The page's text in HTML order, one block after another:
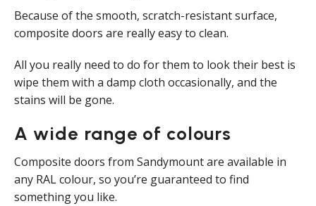
Because of the smooth, scratch-resistant surface,
composite doors are really easy to clean.
All you really need to do for them to look their best is
wipe them with a damp cloth occasionally, and the
stains will be gone.
A wide range of colours
Composite doors from Sandymount are available in
any RAL colour, so you’re guaranteed to find
something you like.